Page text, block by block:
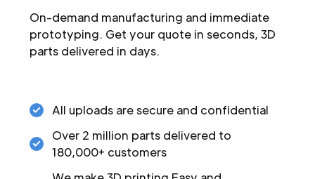
On-demand manufacturing and immediate
prototyping. Get your quote in seconds, 3D
parts delivered in days.
All uploads are secure and confidential
Over 2 million parts delivered to
180,000+ customers